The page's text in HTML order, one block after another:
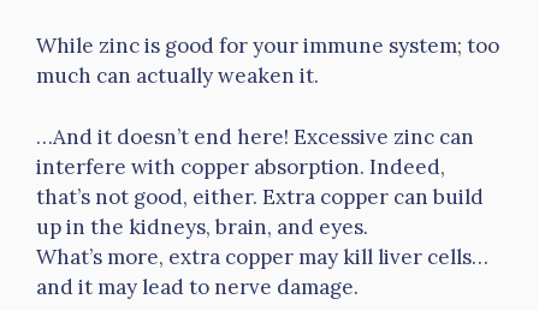
While zinc is good for your immune system; too
much can actually weaken it.
…And it doesn’t end here! Excessive zinc can
interfere with copper absorption. Indeed,
that’s not good, either. Extra copper can build
up in the kidneys, brain, and eyes.
What’s more, extra copper may kill liver cells…
and it may lead to nerve damage.